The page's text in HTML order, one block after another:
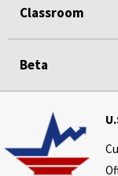
Classroom
Beta